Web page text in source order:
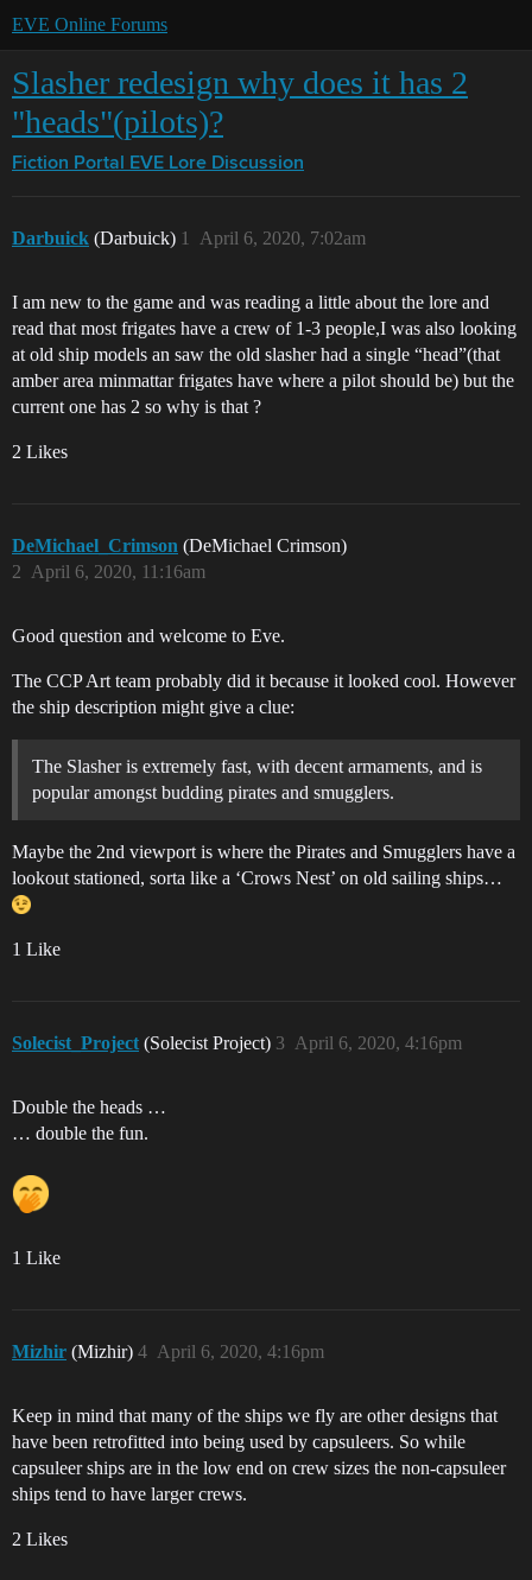
EVE Online Forums
Slasher redesign why does it has 2
"heads"(pilots)?
Fiction Portal EVE Lore Discussion
Darbuick (Darbuick) April 6, 2020, 7:02am
1
I am new to the game and was reading a little about the lore and
read that most frigates have a crew of 1-3 people,I was also looking
at old ship models an saw the old slasher had a single “head”(that
amber area minmattar frigates have where a pilot should be) but the
current one has 2 so why is that ?
2 Likes
DeMichael_Crimson (DeMichael Crimson)
April 6, 2020, 11:16am
2
Good question and welcome to Eve.
The CCP Art team probably did it because it looked cool. However
the ship description might give a clue:
The Slasher is extremely fast, with decent armaments, and is
popular amongst budding pirates and smugglers.
Maybe the 2nd viewport is where the Pirates and Smugglers have a
lookout stationed, sorta like a ‘Crows Nest’ on old sailing ships…
1 Like
Solecist_Project (Solecist Project) April 6, 2020, 4:16pm
3
Double the heads …
… double the fun.
1 Like
Mizhir (Mizhir) April 6, 2020, 4:16pm
4
Keep in mind that many of the ships we fly are other designs that
have been retrofitted into being used by capsuleers. So while
capsuleer ships are in the low end on crew sizes the non-capsuleer
ships tend to have larger crews.
2 Likes